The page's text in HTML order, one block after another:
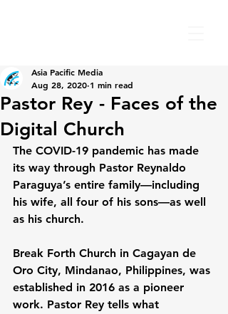
Pastor Rey - Faces of the
Digital Church
Asia Pacific Media
Aug 28, 2020 1 min read
The COVID-19 pandemic has made
its way through Pastor Reynaldo
Paraguya’s entire family—including
his wife, all four of his sons—as well
as his church.
Break Forth Church in Cagayan de
Oro City, Mindanao, Philippines, was
established in 2016 as a pioneer
work. Pastor Rey tells what